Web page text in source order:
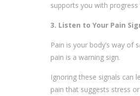
supports you with
3. Listen to Your Pain
Pain is your body’s way
pain is a warning sign.
Ignoring these signals can
pain that suggests stress